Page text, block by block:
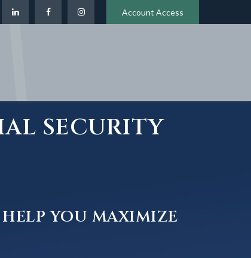
Account Access
SECURITY
HELP YOU MAXIMIZE